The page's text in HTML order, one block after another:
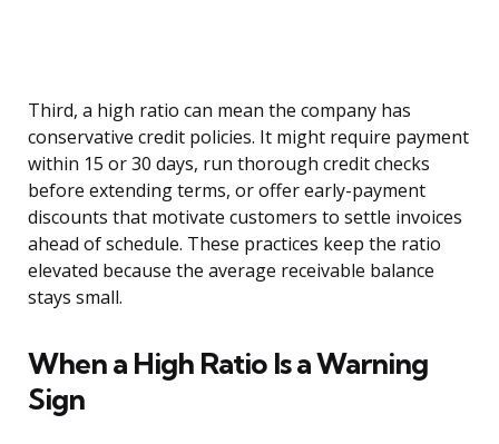
Third, a high ratio can mean the company has
conservative credit policies. It might require payment
within 15 or 30 days, run thorough credit checks
before extending terms, or offer early-payment
discounts that motivate customers to settle invoices
ahead of schedule. These practices keep the ratio
elevated because the average receivable balance
stays small.
When a High Ratio Is a Warning
Sign